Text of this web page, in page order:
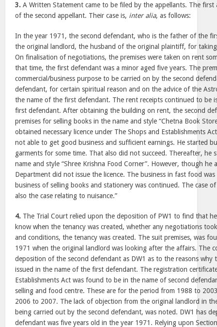
3. A Written Statement came to be filed by the appellants. The first
of the second appellant. Their case is, inter alia, as follows:
In the year 1971, the second defendant, who is the father of the
the original landlord, the husband of the original plaintiff, for
On finalisation of negotiations, the premises were taken on rent
that time, the first defendant was a minor aged five years. The
commercial/business purpose to be carried on by the second
defendant, for certain spiritual reason and on the advice of the
the name of the first defendant. The rent receipts continued to be
first defendant. After obtaining the building on rent, the second
premises for selling books in the name and style “Chetna Book
obtained necessary licence under The Shops and Establishments
not able to get good business and sufficient earnings. He started
garments for some time. That also did not succeed. Thereafter, he
name and style “Shree Krishna Food Corner”. However, though he
Department did not issue the licence. The business in fast food
business of selling books and stationery was continued. The case
also the case relating to nuisance.”
4. The Trial Court relied upon the deposition of PW1 to find that
know when the tenancy was created, whether any negotiations
and conditions, the tenancy was created. The suit premises, was
1971 when the original landlord was looking after the affairs. The
deposition of the second defendant as DW1 as to the reasons why
issued in the name of the first defendant. The registration
Establishments Act was found to be in the name of second
selling and food centre. These are for the period from 1988 to
2006 to 2007. The lack of objection from the original landlord in
being carried out by the second defendant, was noted. DW1 has
defendant was five years old in the year 1971. Relying upon